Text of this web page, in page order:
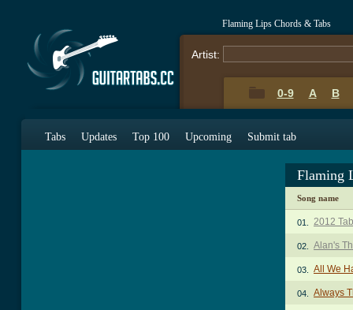
Flaming Lips Chords & Tabs
Artist:
0-9 A B
Tabs Updates Top 100 Upcoming Submit tab
Flaming
Song name
01. 2012 Tab
02. Alan's
03. All We
04. Always